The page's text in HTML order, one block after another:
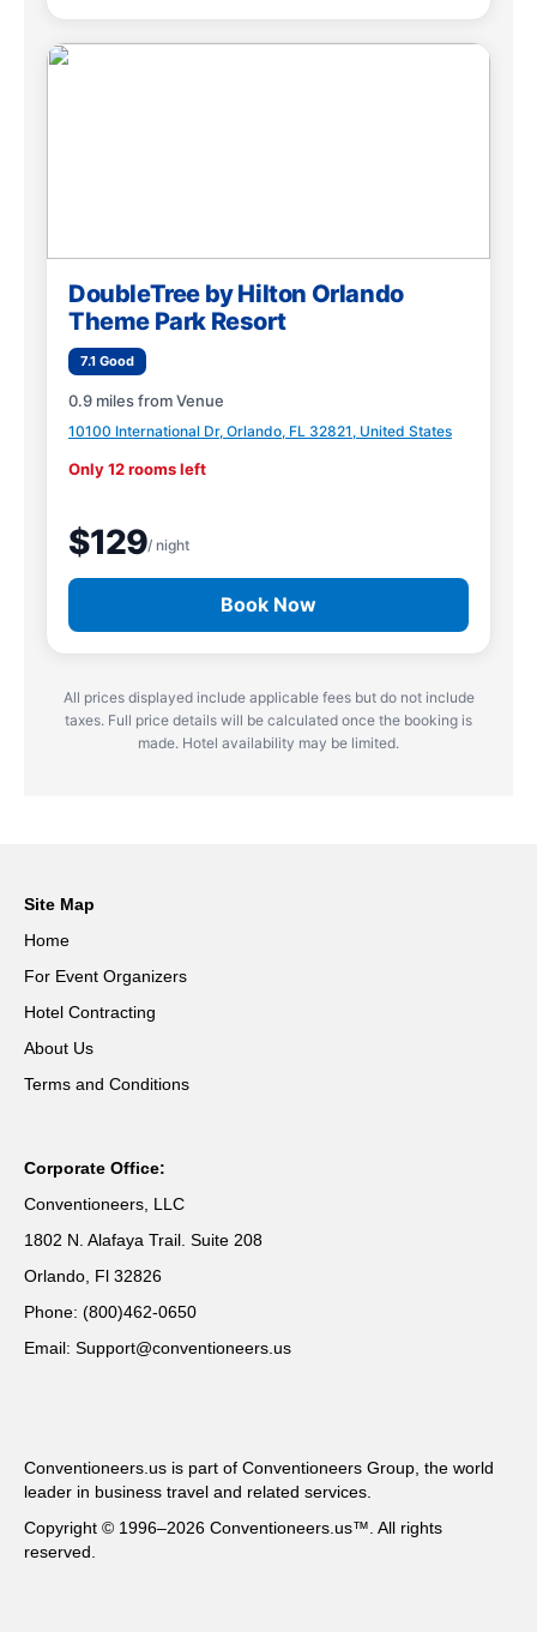
DoubleTree by Hilton Orlando
Theme Park Resort
7.1 Good
0.9 miles from Venue
10100 International Dr, Orlando, FL 32821, United States
Only 12 rooms left
$129/ night
Book Now
All prices displayed include applicable fees but do not include
taxes. Full price details will be calculated once the booking is
made. Hotel availability may be limited.
Site Map
Home
For Event Organizers
Hotel Contracting
About Us
Terms and Conditions
Corporate Office:
Conventioneers, LLC
1802 N. Alafaya Trail. Suite 208
Orlando, Fl 32826
Phone: (800)462-0650
Email: Support@conventioneers.us
Conventioneers.us is part of Conventioneers Group, the world
leader in business travel and related services.
Copyright © 1996–2026 Conventioneers.us™. All rights
reserved.